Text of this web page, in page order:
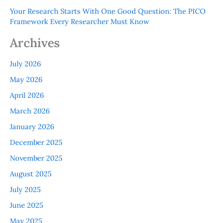
Your Research Starts With One Good Question: The PICO
Framework Every Researcher Must Know
Archives
July 2026
May 2026
April 2026
March 2026
January 2026
December 2025
November 2025
August 2025
July 2025
June 2025
May 2025